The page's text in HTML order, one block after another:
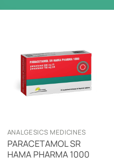
ANALGESICS MEDICINES
PARACETAMOL SR
HAMA PHARMA 1000